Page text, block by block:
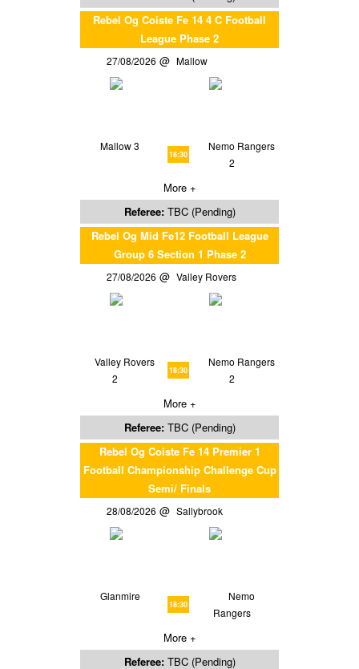
Rebel Og Coiste Fe 14 4 C Football
League Phase 2
27/08/2026 Mallow
Mallow 3
18:30
Nemo Rangers
2
More +
Referee: TBC (Pending)
Rebel Og Mid Fe12 Football League
Group 6 Section 1 Phase 2
27/08/2026 Valley Rovers
Valley Rovers
2
18:30
Nemo Rangers
2
More +
Referee: TBC (Pending)
Rebel Og Coiste Fe 14 Premier 1
Football Championship Challenge Cup
Semi/ Finals
28/08/2026 Sallybrook
Glanmire
18:30
Nemo
Rangers
More +
Referee: TBC (Pending)